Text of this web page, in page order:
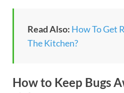
Read Also: How To Get
The Kitchen?
How to Keep Bugs